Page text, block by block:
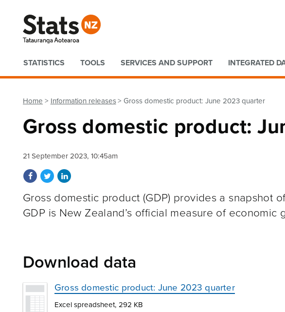
Quick links
STATISTICS TOOLS SERVICES AND SUPPORT INTEGRATED
Home Information releases Gross domestic product: June 2023 quarter
Gross domestic product:
21 September 2023, 10:45am
Share on Facebook
Share on Twitter
Share on LinkedIn
Gross domestic product (GDP) provides a snapshot
GDP is New Zealand’s official measure of economic
Download data
Gross domestic product: June 2023 quarter
Excel spreadsheet, 292 KB